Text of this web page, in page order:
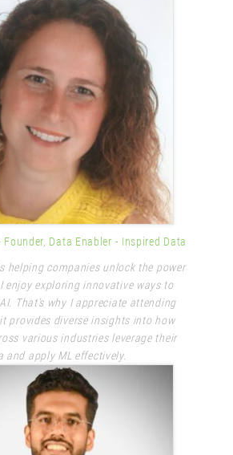
Founder, Data Enabler - Inspired Data
helping companies unlock the power
enjoy exploring innovative ways to
That’s why I appreciate attending
provides diverse insights into how
various industries leverage their
and apply ML effectively.